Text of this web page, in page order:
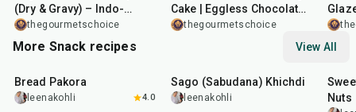
(Dry & Gravy) – Indo-
Chinese Classic Made
Easy
thegourmetschoice
Cake | Eggless Chocolate
Chip Mug Cake Recipe
thegourmetschoice
More Snack recipes View All
Bread Pakora
leenakohli 4.0
Sago (Sabudana) Khichdi
leenakohli
Nuts